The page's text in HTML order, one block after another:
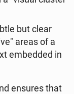
but clear
areas of a
em­bed­ded in
ensures that